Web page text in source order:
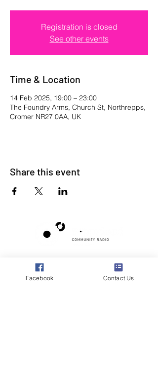
Registration is closed
See other events
Time & Location
14 Feb 2025, 19:00 – 23:00
The Foundry Arms, Church St, Northrepps,
Cromer NR27 0AA, UK
Share this event
Poppyland Community Radio
The Pod, Northrepps Village Hall,
School Lane, Cromer, Norfolk NR27 0LB
Facebook Contact Us